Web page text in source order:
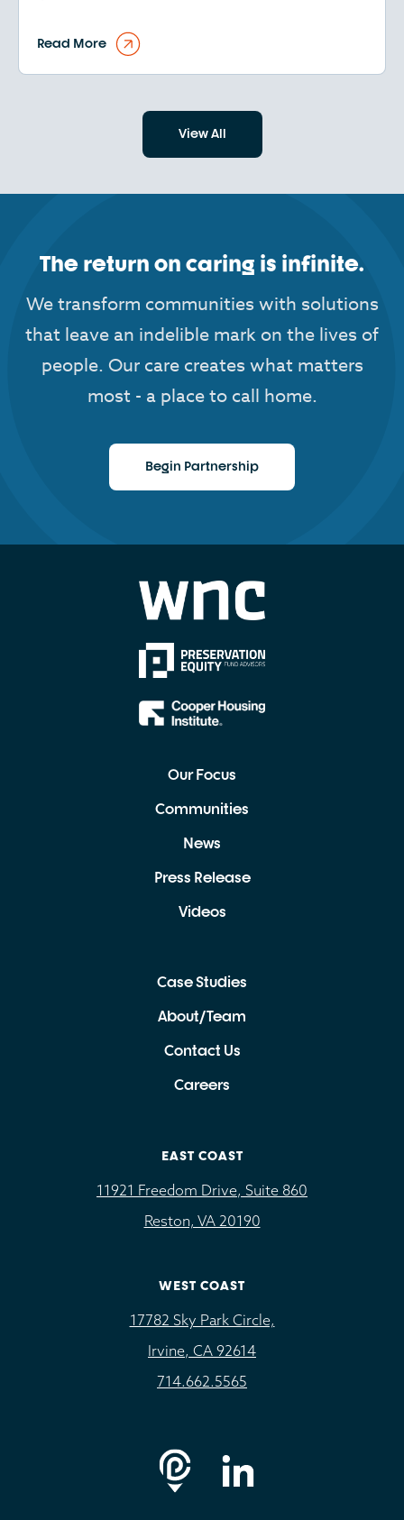
Read More
View All
The return on caring is infinite.
We transform communities with solutions
that leave an indelible mark on the lives of
people. Our care creates what matters
most - a place to call home.
Begin Partnership
Our Focus
Communities
News
Press Release
Videos
Case Studies
About/Team
Contact Us
Careers
EAST COAST
11921 Freedom Drive, Suite 860
Reston, VA 20190
WEST COAST
17782 Sky Park Circle,
Irvine, CA 92614
714.662.5565